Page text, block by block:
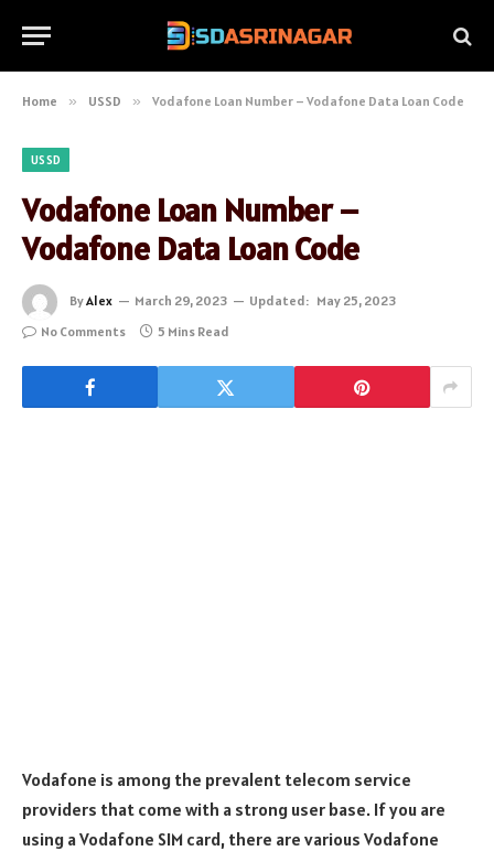
Home » USSD » Vodafone Loan Number – Vodafone Data Loan Code
USSD
Vodafone Loan Number –
Vodafone Data Loan Code
ByAlex March 29, 2023 Updated: May 25, 2023
No Comments
5 Mins Read
Vodafone is among the prevalent telecom service
providers that come with a strong user base. If you are
using a Vodafone SIM card, there are various Vodafone